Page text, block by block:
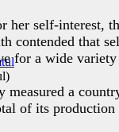
)
her self-interest,
that
for a wide
a
of its